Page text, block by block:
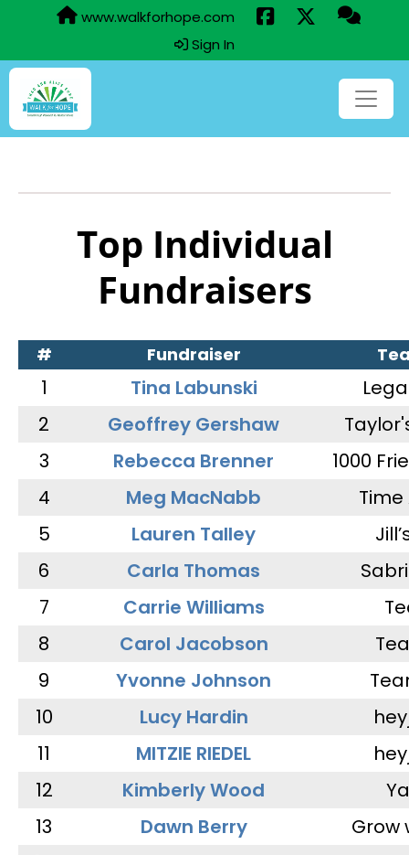
www.walkforhope.com
Sign In
Top Individual
Fundraisers
# Fundraiser
1 Tina Labunski
2
Geoffrey Gershaw
3
Rebecca Brenner
1000
4
Meg MacNabb
5
Lauren Talley
6
Carla Thomas
7
Carrie Williams
8
Carol Jacobson
9
Yvonne Johnson
10
Lucy Hardin
11
MITZIE RIEDEL
12
Kimberly Wood
13
Dawn Berry
Grow